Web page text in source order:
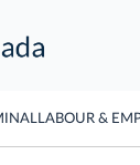
LABOUR &